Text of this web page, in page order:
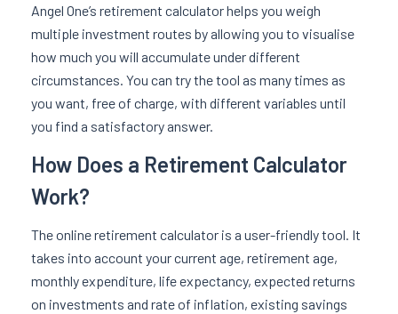
Angel One’s retirement calculator helps you weigh
multiple investment routes by allowing you to visualise
how much you will accumulate under different
circumstances. You can try the tool as many times as
you want, free of charge, with different variables until
you find a satisfactory answer.
How Does a Retirement Calculator
Work?
The online retirement calculator is a user-friendly tool. It
takes into account your current age, retirement age,
monthly expenditure, life expectancy, expected returns
on investments and rate of inflation, existing savings